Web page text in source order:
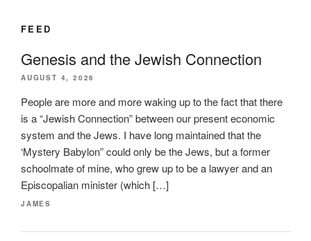
FEED
Genesis and the Jewish Connection
AUGUST 4, 2026
People are more and more waking up to the fact that there
is a “Jewish Connection” between our present economic
system and the Jews. I have long maintained that the
‘Mystery Babylon” could only be the Jews, but a former
schoolmate of mine, who grew up to be a lawyer and an
Episcopalian minister (which […]
JAMES